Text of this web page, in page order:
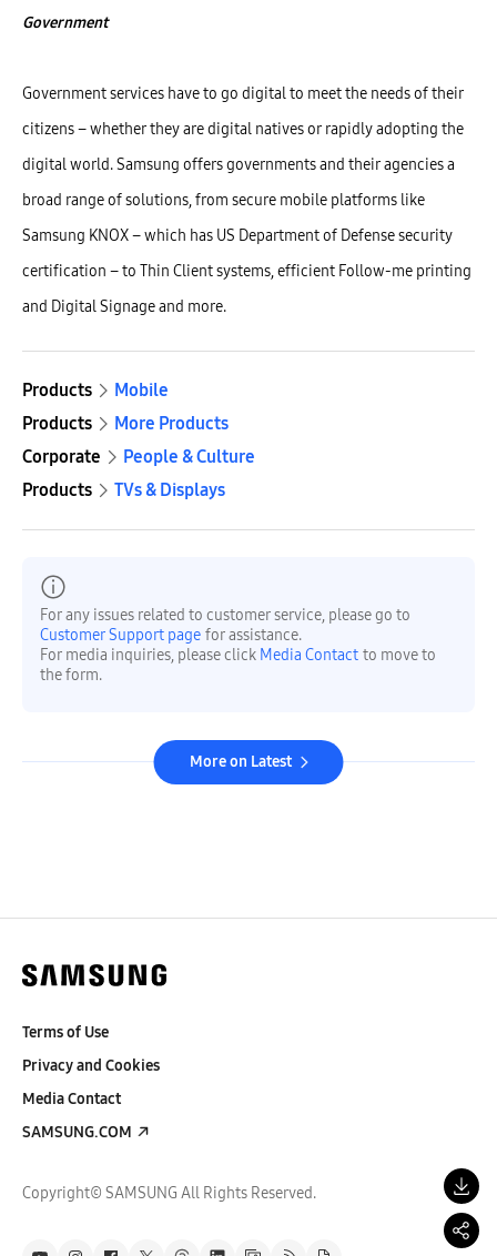
Government
Government services have to go digital to meet the needs of their
citizens – whether they are digital natives or rapidly adopting the
digital world. Samsung offers governments and their agencies a
broad range of solutions, from secure mobile platforms like
Samsung KNOX – which has US Department of Defense security
certification – to Thin Client systems, efficient Follow-me printing
and Digital Signage and more.
Products
Mobile
Products
More Products
Corporate
People & Culture
Products
TVs & Displays
For any issues related to customer service, please go to
Customer Support page for assistance.
For media inquiries, please click Media Contact to move to
the form.
More on Latest
Terms of Use
Privacy and Cookies
Media Contact
SAMSUNG.COM
Copyright© SAMSUNG All Rights Reserved.